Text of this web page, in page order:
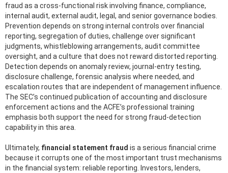
fraud as a cross-functional risk involving finance, compliance,
internal audit, external audit, legal, and senior governance bodies.
Prevention depends on strong internal controls over financial
reporting, segregation of duties, challenge over significant
judgments, whistleblowing arrangements, audit committee
oversight, and a culture that does not reward distorted reporting.
Detection depends on anomaly review, journal-entry testing,
disclosure challenge, forensic analysis where needed, and
escalation routes that are independent of management influence.
The SEC’s continued publication of accounting and disclosure
enforcement actions and the ACFE’s professional training
emphasis both support the need for strong fraud-detection
capability in this area.
Ultimately, financial statement fraud is a serious financial crime
because it corrupts one of the most important trust mechanisms
in the financial system: reliable reporting. Investors, lenders,